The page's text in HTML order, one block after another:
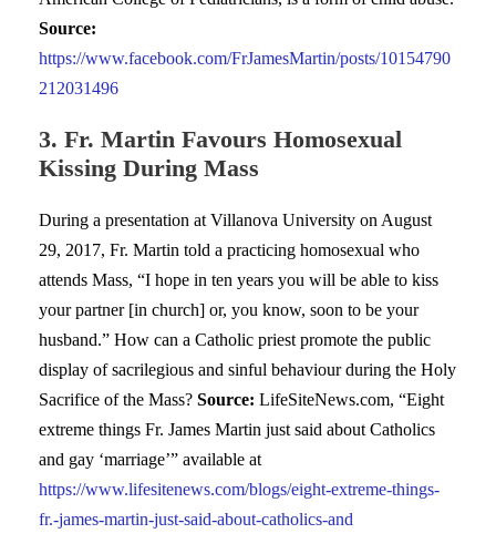
Source:
https://www.facebook.com/FrJamesMartin/posts/10154790
212031496
3. Fr. Martin Favours Homosexual
Kissing During Mass
During a presentation at Villanova University on August
29, 2017, Fr. Martin told a practicing homosexual who
attends Mass, “I hope in ten years you will be able to kiss
your partner [in church] or, you know, soon to be your
husband.” How can a Catholic priest promote the public
display of sacrilegious and sinful behaviour during the Holy
Sacrifice of the Mass? Source: LifeSiteNews.com, “Eight
extreme things Fr. James Martin just said about Catholics
and gay ‘marriage’” available at
https://www.lifesitenews.com/blogs/eight-extreme-things-
fr.-james-martin-just-said-about-catholics-and